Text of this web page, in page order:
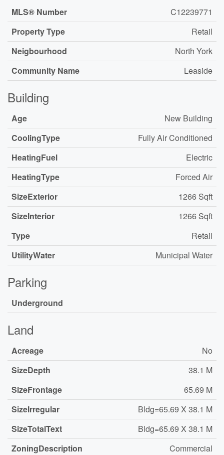
MLS® Number
C12239771
Property Type
Retail
Neigbourhood
North York
Community Name
Leaside
Building
Age
New Building
CoolingType
Fully Air Conditioned
HeatingFuel
Electric
HeatingType
Forced Air
SizeExterior
1266 Sqft
SizeInterior
1266 Sqft
Type
Retail
UtilityWater
Municipal Water
Parking
Underground
Land
Acreage
No
SizeDepth
38.1 M
SizeFrontage
65.69 M
SizeIrregular
Bldg=65.69 X 38.1 M
SizeTotalText
Bldg=65.69 X 38.1 M
ZoningDescription
Commercial